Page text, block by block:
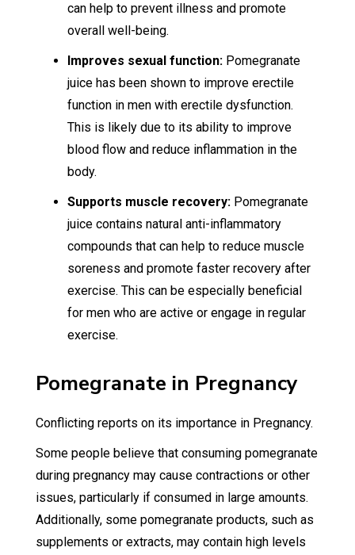
can help to prevent illness and promote
overall well-being.
Improves sexual function:Pomegranate
juice has been shown to improve erectile
function in men with erectile dysfunction.
This is likely due to its ability to improve
blood flow and reduce inflammation in the
body.
Supports muscle recovery:Pomegranate
juice contains natural anti-inflammatory
compounds that can help to reduce muscle
soreness and promote faster recovery after
exercise. This can be especially beneficial
for men who are active or engage in regular
exercise.
Pomegranate in Pregnancy
Conflicting reports on its importance in Pregnancy.
Some people believe that consuming pomegranate
during pregnancy may cause contractions or other
issues, particularly if consumed in large amounts.
Additionally, some pomegranate products, such as
supplements or extracts, may contain high levels